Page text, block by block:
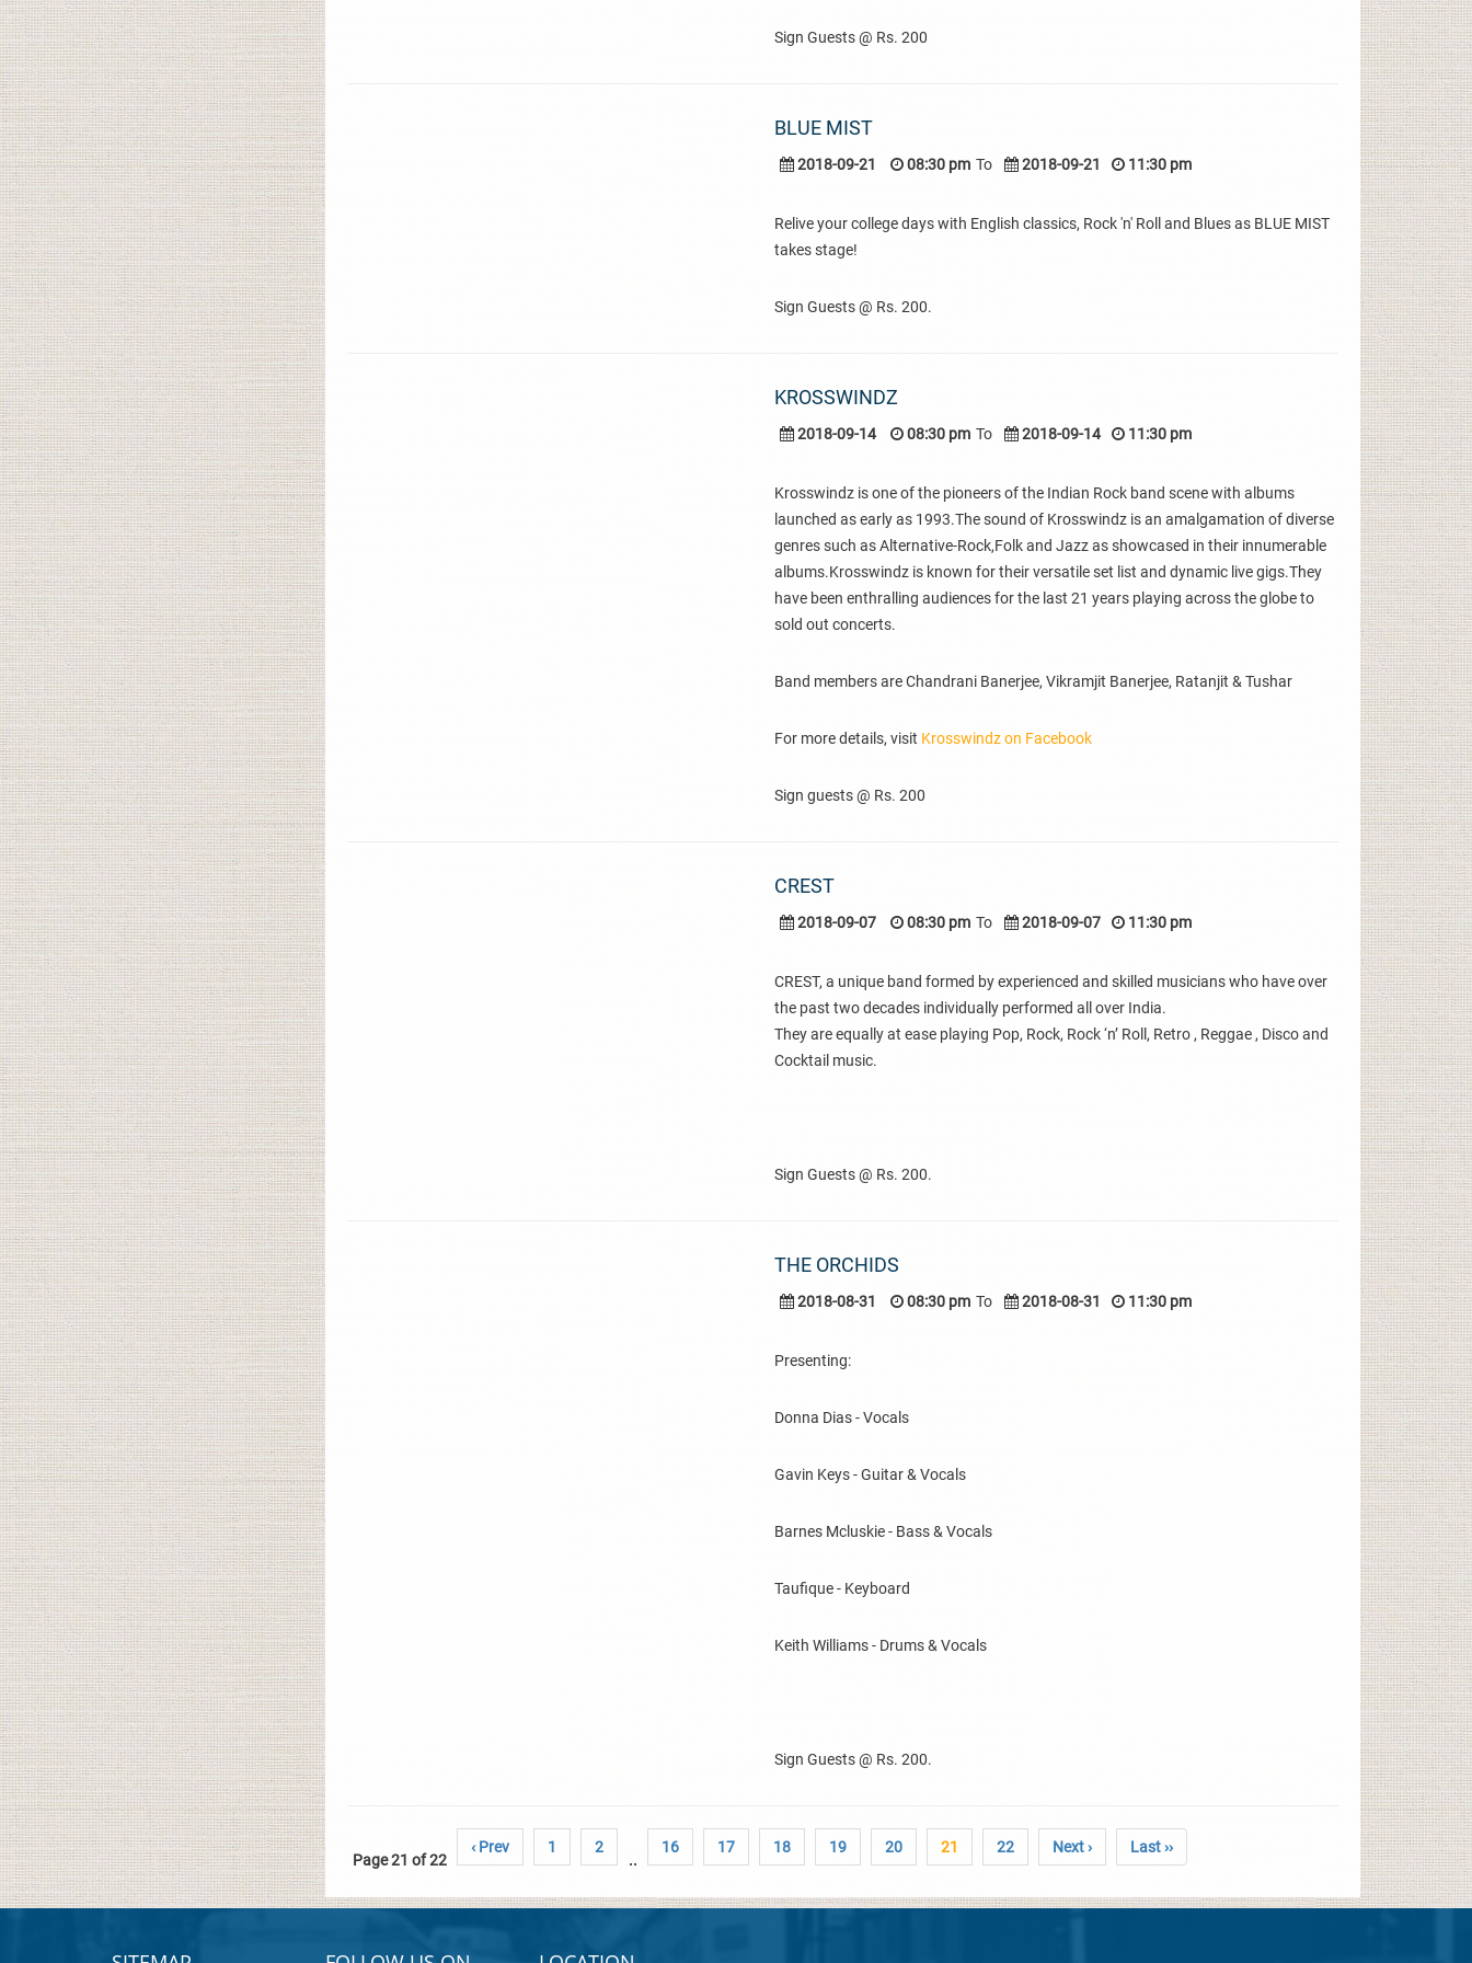
Sign Guests @ Rs. 200
BLUE MIST
2018-09-21 08:30 pm To 2018-09-21 11:30 pm
Relive your college days with English classics, Rock 'n' Roll and Blues as BLUE MIST
takes stage!
Sign Guests @ Rs. 200.
KROSSWINDZ
2018-09-14 08:30 pm To 2018-09-14 11:30 pm
Krosswindz is one of the pioneers of the Indian Rock band scene with albums
launched as early as 1993.The sound of Krosswindz is an amalgamation of diverse
genres such as Alternative-Rock,Folk and Jazz as showcased in their innumerable
albums.Krosswindz is known for their versatile set list and dynamic live gigs.They
have been enthralling audiences for the last 21 years playing across the globe to
sold out concerts.
Band members are Chandrani Banerjee, Vikramjit Banerjee, Ratanjit & Tushar
For more details, visit Krosswindz on Facebook
Sign guests @ Rs. 200
CREST
2018-09-07 08:30 pm To 2018-09-07 11:30 pm
CREST, a unique band formed by experienced and skilled musicians who have over
the past two decades individually performed all over India.
They are equally at ease playing Pop, Rock, Rock ‘n’ Roll, Retro , Reggae , Disco and
Cocktail music.
Sign Guests @ Rs. 200.
THE ORCHIDS
2018-08-31 08:30 pm To 2018-08-31 11:30 pm
Presenting:
Donna Dias - Vocals
Gavin Keys - Guitar & Vocals
Barnes Mcluskie - Bass & Vocals
Taufique - Keyboard
Keith Williams - Drums & Vocals
Sign Guests @ Rs. 200.
Page 21 of 22
‹ Prev 1 2
..
16 17 18 19 20 21 22 Next › Last ››